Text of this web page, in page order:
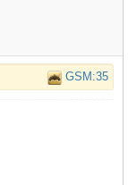
GSM:35